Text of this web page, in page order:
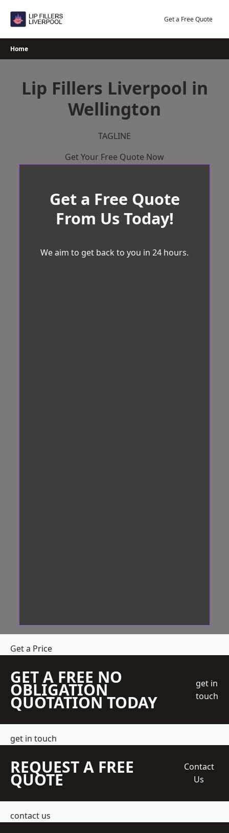
Get a Free Quote
Home
Lip Fillers Liverpool in
Wellington
TAGLINE
Get Your Free Quote Now
Get a Free Quote
From Us Today!
We aim to get back to you in 24 hours.
Get a Price
GET A FREE NO
OBLIGATION
QUOTATION TODAY
get in
touch
get in touch
REQUEST A FREE
QUOTE
Contact
Us
contact us